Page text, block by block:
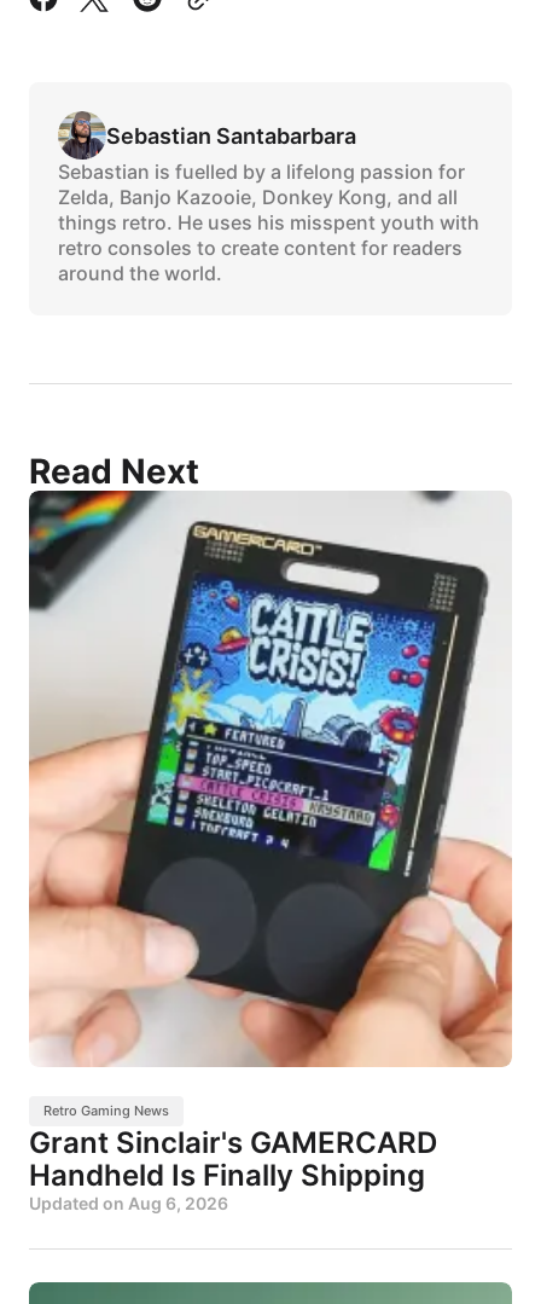
Sebastian Santabarbara
Sebastian is fuelled by a lifelong passion for
Zelda, Banjo Kazooie, Donkey Kong, and all
things retro. He uses his misspent youth with
retro consoles to create content for readers
around the world.
Read Next
Retro Gaming News
Grant Sinclair's GAMERCARD
Handheld Is Finally Shipping
Updated on Aug 6, 2026